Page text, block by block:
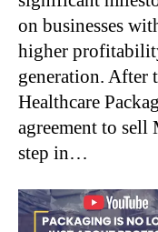
on businesses
higher
generation. After
Healthcare
agreement to sell
step in…